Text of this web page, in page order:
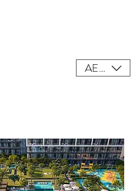
AED (AED)